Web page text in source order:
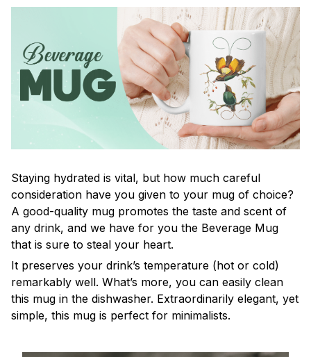
Staying hydrated is vital, but how much careful
consideration have you given to your mug of choice?
A good-quality mug promotes the taste and scent of
any drink, and we have for you the Beverage Mug
that is sure to steal your heart.
It preserves your drink’s temperature (hot or cold)
remarkably well. What’s more, you can easily clean
this mug in the dishwasher. Extraordinarily elegant, yet
simple, this mug is perfect for minimalists.